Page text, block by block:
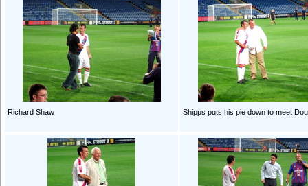
Richard Shaw Shipps puts his pie down to meet